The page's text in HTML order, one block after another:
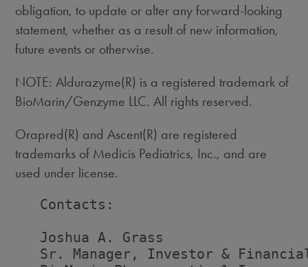
obligation, to update or alter any forward-looking
statement, whether as a result of new information,
future events or otherwise.
NOTE: Aldurazyme(R) is a registered trademark of
BioMarin/Genzyme LLC. All rights reserved.
Orapred(R) and Ascent(R) are registered
trademarks of Medicis Pediatrics, Inc., and are
used under license.
   Contacts:
   Joshua A. Grass
Sr. Manager, Investor &